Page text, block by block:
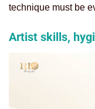
technique must be
Artist skills,